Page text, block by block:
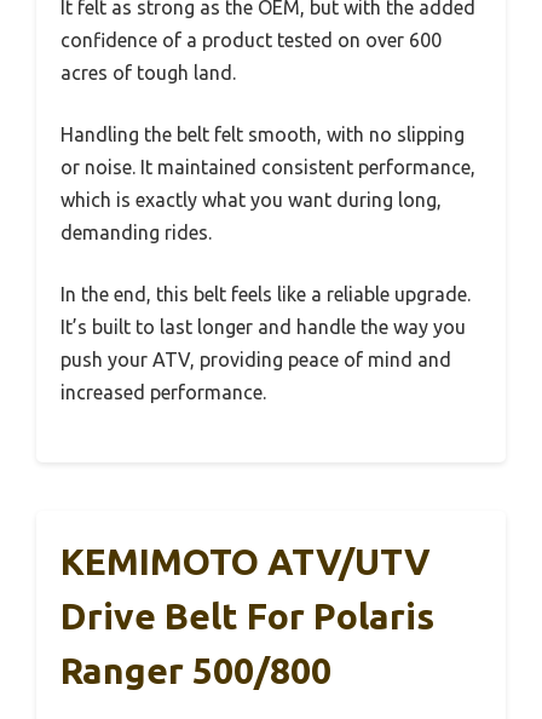
It felt as strong as the OEM, but with the added
confidence of a product tested on over 600
acres of tough land.
Handling the belt felt smooth, with no slipping
or noise. It maintained consistent performance,
which is exactly what you want during long,
demanding rides.
In the end, this belt feels like a reliable upgrade.
It’s built to last longer and handle the way you
push your ATV, providing peace of mind and
increased performance.
KEMIMOTO ATV/UTV
Drive Belt For Polaris
Ranger 500/800